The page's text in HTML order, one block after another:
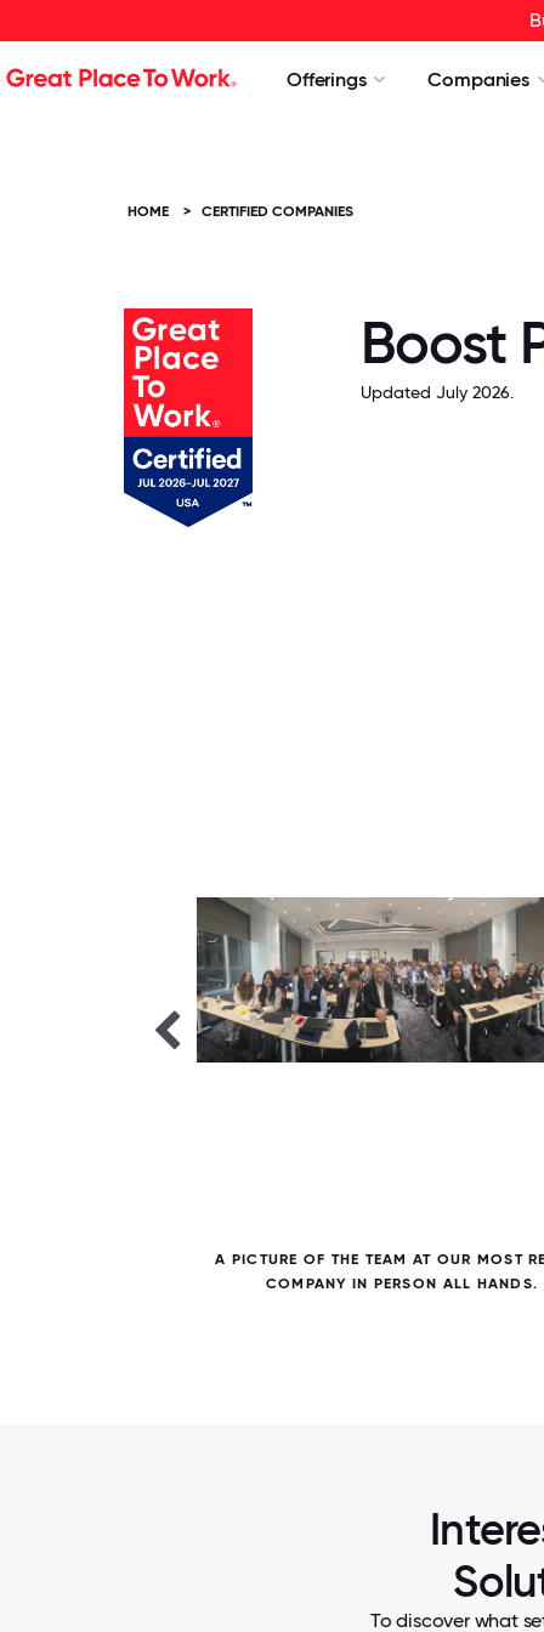
Offerings Companies
HOME > CERTIFIED COMPANIES
Boost
Updated July 2026.
A PICTURE OF THE TEAM AT OUR MOST
COMPANY IN PERSON ALL HANDS.
To discover what